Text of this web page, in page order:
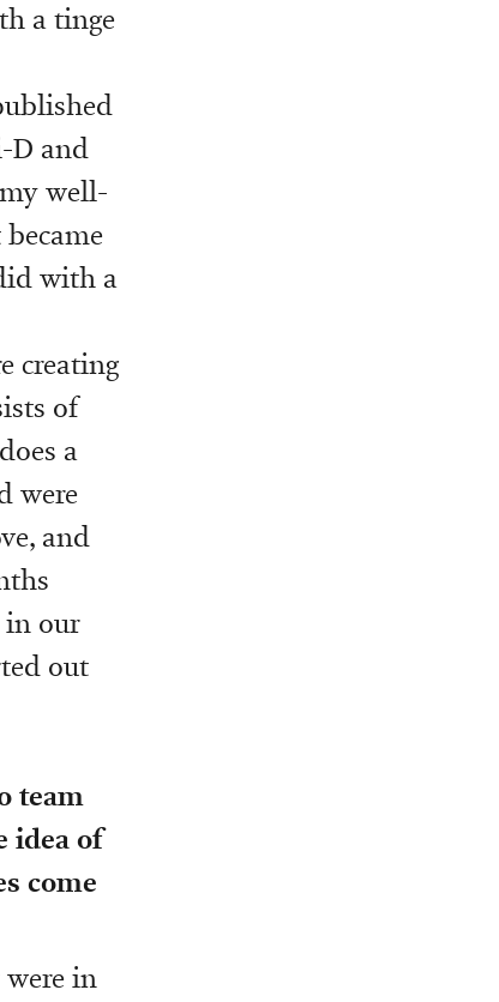
a tinge
D and
well-
with a
creating
of
a
were
and
in our
out
team
idea of
come
were in